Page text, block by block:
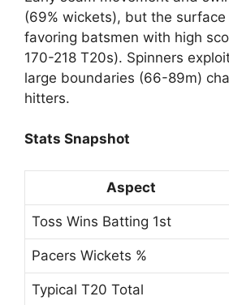
(69% wickets), but the
favoring batsmen with high
170-218 T20s). Spinners
large boundaries (66-89m)
hitters.
Stats Snapshot
Aspect
Toss Wins Batting 1st
Pacers Wickets %
Typical T20 Total